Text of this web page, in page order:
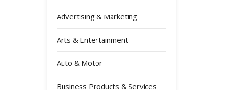
Advertising & Marketing
Arts & Entertainment
Auto & Motor
Business Products & Services